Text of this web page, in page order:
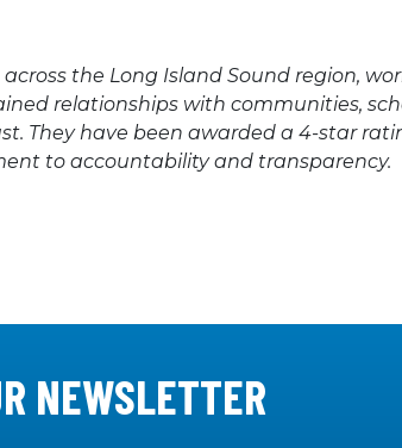
the Long Island Sound region,
relationships with communities,
They have been awarded a 4-star
to accountability and transparency.
NEWSLETTER